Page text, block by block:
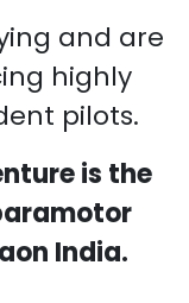
and are
highly
pilots.
is the
India.